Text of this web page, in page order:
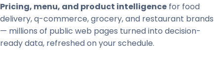
Pricing, menu, and product intelligence for food
delivery, q-commerce, grocery, and restaurant brands
— millions of public web pages turned into decision-
ready data, refreshed on your schedule.